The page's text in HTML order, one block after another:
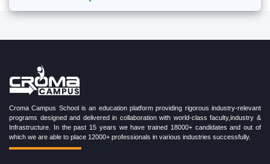
Croma Campus School is an education platform providing rigorous industry-relevant
programs designed and delivered in collaboration with world-class faculty,industry &
Infrastructure. In the past 15 years we have trained 18000+ candidates and out of
which we are able to place 12000+ professionals in various industries successfully.